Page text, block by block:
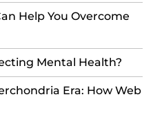
Help You Overcome
Mental Health?
Era: How Web